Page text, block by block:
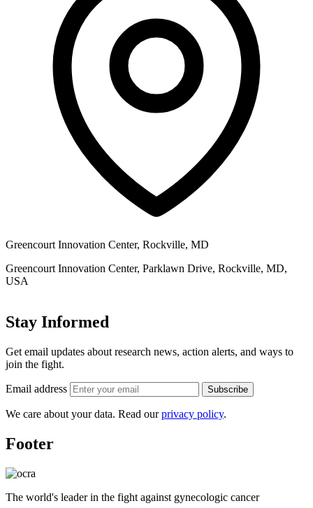
Greencourt Innovation Center, Rockville, MD
Greencourt Innovation Center, Parklawn Drive, Rockville, MD,
USA
Stay Informed
Get email updates about research news, action alerts, and ways to
join the fight.
Email address Subscribe
We care about your data. Read ourprivacy policy.
Footer
The world's leader in the fight against gynecologic cancer